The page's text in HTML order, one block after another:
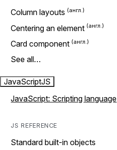
Column layouts
Centering an element
Card component
See all…
JavaScriptJS
JavaScript: Scripting language
JS REFERENCE
Standard built-in objects